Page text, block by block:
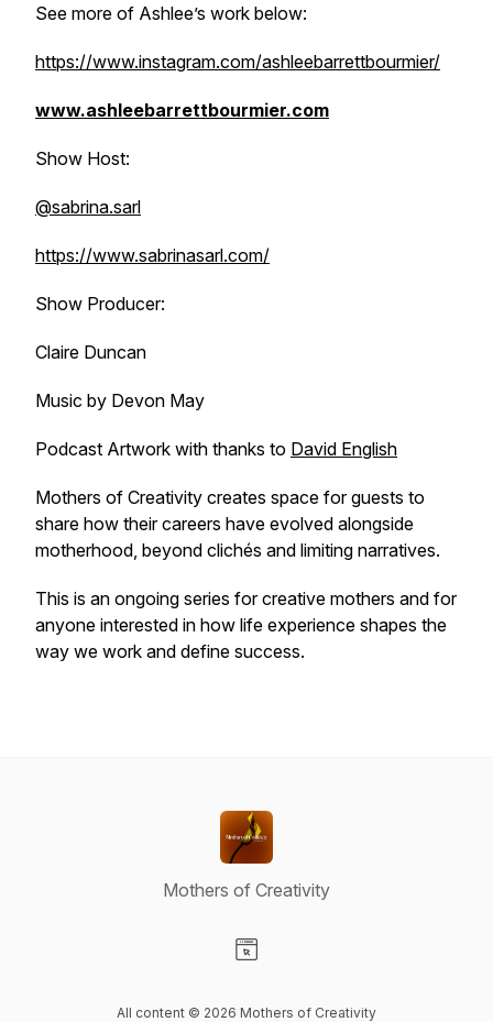
See more of Ashlee’s work below:
https://www.instagram.com/ashleebarrettbourmier/
www.ashleebarrettbourmier.com
Show Host:
@sabrina.sarl
https://www.sabrinasarl.com/
Show Producer:
Claire Duncan
Music by Devon May
Podcast Artwork with thanks to David English
Mothers of Creativity creates space for guests to
share how their careers have evolved alongside
motherhood, beyond clichés and limiting narratives.
This is an ongoing series for creative mothers and for
anyone interested in how life experience shapes the
way we work and define success.
Mothers of Creativity
All content © 2026 Mothers of Creativity